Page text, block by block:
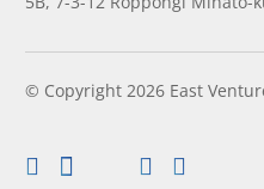
© Copyright 2026 East